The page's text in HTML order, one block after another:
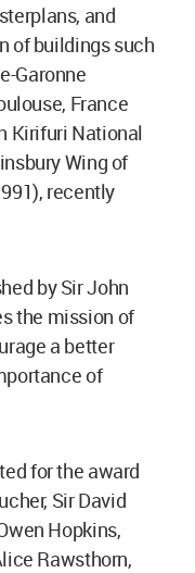
and
of buildings such
Garonne
France
Kirifuri National
Wing of
recently
by Sir John
the mission of
a better
of
for the award
Sir David
Hopkins,
Rawsthorn,